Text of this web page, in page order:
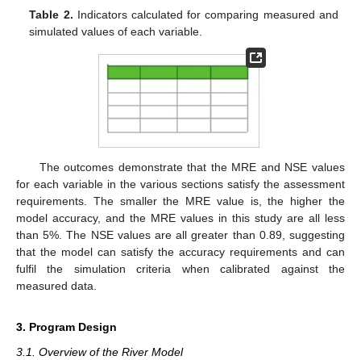
Table 2. Indicators calculated for comparing measured and
simulated values of each variable.
The outcomes demonstrate that the MRE and NSE values
for each variable in the various sections satisfy the assessment
requirements. The smaller the MRE value is, the higher the
model accuracy, and the MRE values in this study are all less
than 5%. The NSE values are all greater than 0.89, suggesting
that the model can satisfy the accuracy requirements and can
fulfil the simulation criteria when calibrated against the
measured data.
3. Program Design
3.1. Overview of the River Model